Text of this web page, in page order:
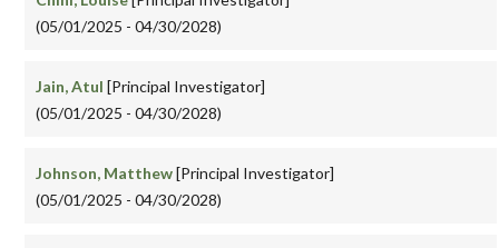
(05/01/2025 - 04/30/2028)
Jain, Atul [Principal Investigator]
(05/01/2025 - 04/30/2028)
Johnson, Matthew[Principal Investigator]
(05/01/2025 - 04/30/2028)